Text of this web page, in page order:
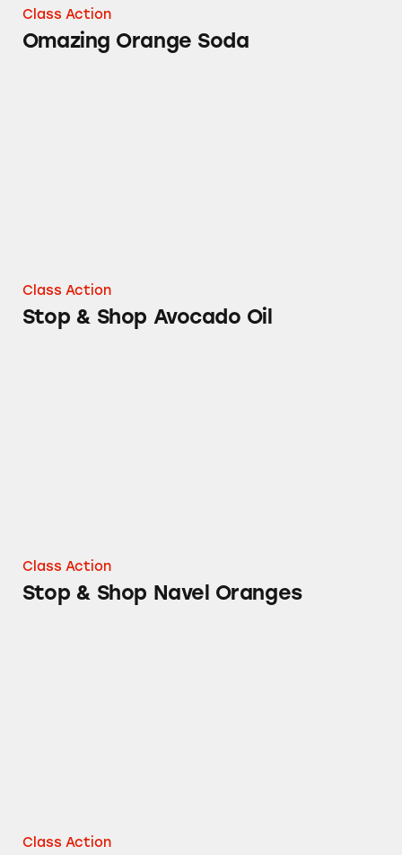
Class Action
Omazing Orange Soda
Class Action
Stop & Shop Avocado Oil
Class Action
Stop & Shop Navel Oranges
Class Action